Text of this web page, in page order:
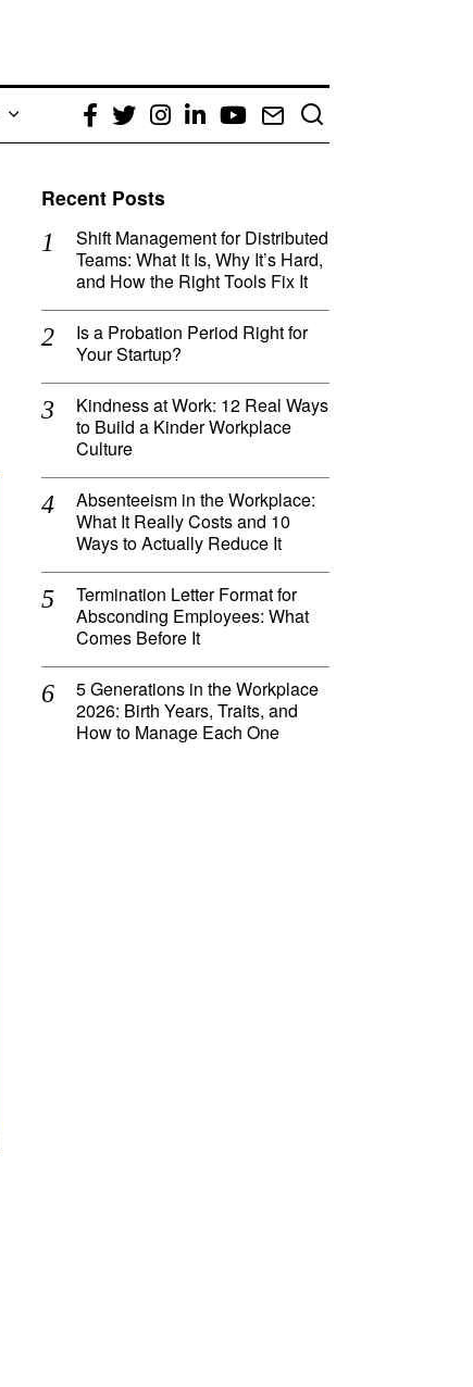
Facebook
TwitterInstagram
LinkedIn
YouTube
Email
Recent Posts
Shift Management for Distributed
Teams: What It Is, Why It’s Hard,
and How the Right Tools Fix It
Is a Probation Period Right for
Your Startup?
Kindness at Work: 12 Real Ways
to Build a Kinder Workplace
Culture
Absenteeism in the Workplace:
What It Really Costs and 10
Ways to Actually Reduce It
Termination Letter Format for
Absconding Employees: What
Comes Before It
5 Generations in the Workplace
2026: Birth Years, Traits, and
How to Manage Each One